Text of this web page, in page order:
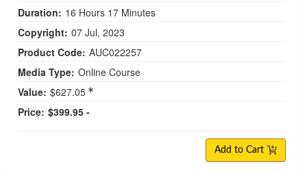
Duration: 16 Hours 17 Minutes
Copyright: 07 Jul, 2023
Product Code: AUC022257
Media Type: Online Course
Value: $627.05
Price: $399.95 -
Add to Cart